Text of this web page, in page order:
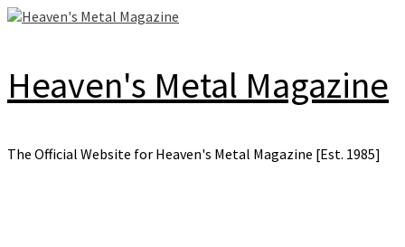
Skip
Heaven's Metal Magazine
The Official Website for Heaven's Metal Magazine [Est. 1985]